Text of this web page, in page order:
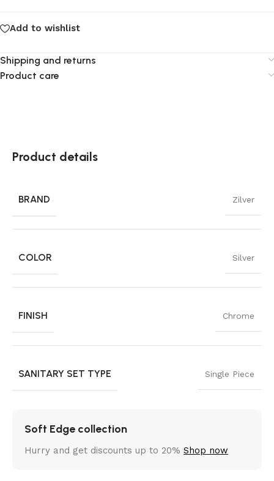
Add to wishlist
Shipping and returns
Product care
Product details
BRAND Zilver
COLOR Silver
FINISH Chrome
SANITARY SET TYPE Single Piece
Soft Edge collection
Hurry and get discounts up to 20% Shop now